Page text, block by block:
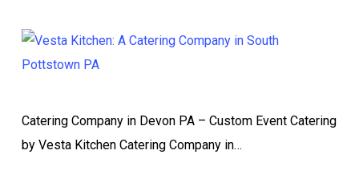
Catering Company in Devon PA – Custom Event Catering
by Vesta Kitchen Catering Company in…